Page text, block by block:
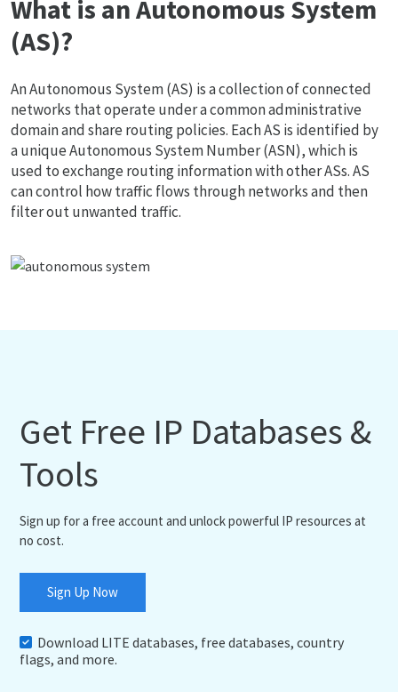
What is an Autonomous System
(AS)?
An Autonomous System (AS) is a collection of connected
networks that operate under a common administrative
domain and share routing policies. Each AS is identified by
a unique Autonomous System Number (ASN), which is
used to exchange routing information with other ASs. AS
can control how traffic flows through networks and then
filter out unwanted traffic.
Get Free IP Databases &
Tools
Sign up for a free account and unlock powerful IP resources at
no cost.
Sign Up Now
Download LITE databases, free databases, country
flags, and more.